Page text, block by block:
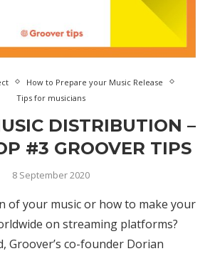
How to Prepare your Music Release
Tips for musicians
DISTRIBUTION –
#3 GROOVER TIPS
8 September 2020
of your music or how to make your
on streaming platforms?
Groover’s co-founder Dorian